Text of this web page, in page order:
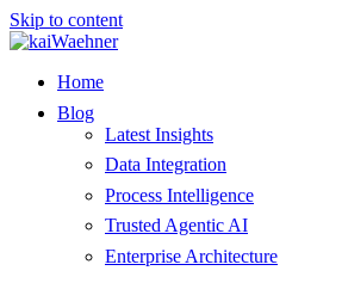
Skip to content
Home
Blog
Latest Insights
Data Integration
Process Intelligence
Trusted Agentic AI
Enterprise Architecture